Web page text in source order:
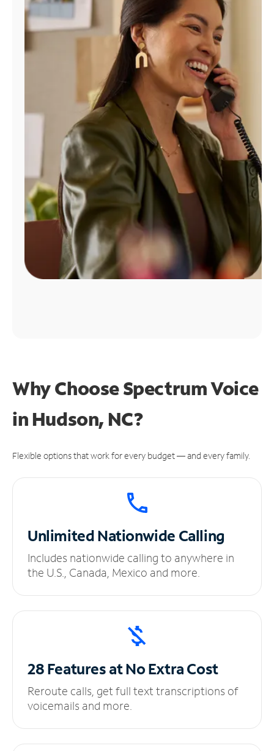
Find
Why Choose Spectrum Voice
in Hudson, NC?
Flexible options that work for every budget — and every family.
UnlimitedNationwide Calling
Includes nationwide calling to anywhere in
the U.S., Canada, Mexico and more.
28 Features at NoExtra Cost
Reroute calls, get full text transcriptions of
voicemails and more.